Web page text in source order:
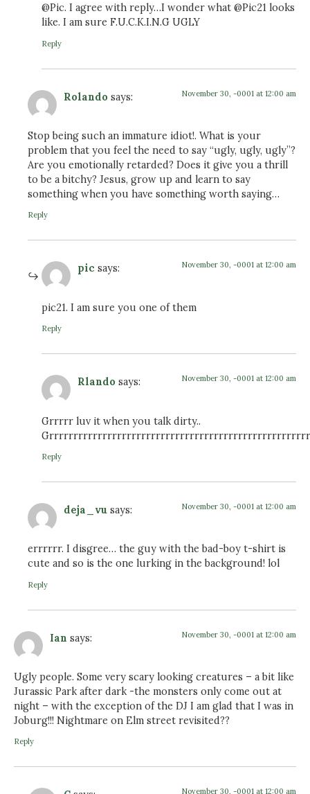
@Pic. I agree with reply…I wonder what @Pic21 looks
like. I am sure F.U.C.K.I.N.G UGLY
Reply
Rolando says: November 30, -0001 at 12:00 am
Stop being such an immature idiot!. What is your
problem that you feel the need to say “ugly, ugly, ugly”?
Are you emotionally retarded? Does it give you a thrill
to be a bitchy? Jesus, grow up and learn to say
something when you have something worth saying…
Reply
pic says: November 30, -0001 at 12:00 am
pic21. I am sure you one of them
Reply
Rlando says: November 30, -0001 at 12:00 am
Grrrrr luv it when you talk dirty..
Reply
deja_vu says: November 30, -0001 at 12:00 am
errrrrr. I disgree… the guy with the bad-boy t-shirt is
cute and so is the one lurking in the background! lol
Reply
Ian says: November 30, -0001 at 12:00 am
Ugly people. Some very scary looking creatures – a bit like
Jurassic Park after dark -the monsters only come out at
night – with the exception of the DJ I am glad that I was in
Joburg!!! Nightmare on Elm street revisited??
Reply
November 30, -0001 at 12:00 am